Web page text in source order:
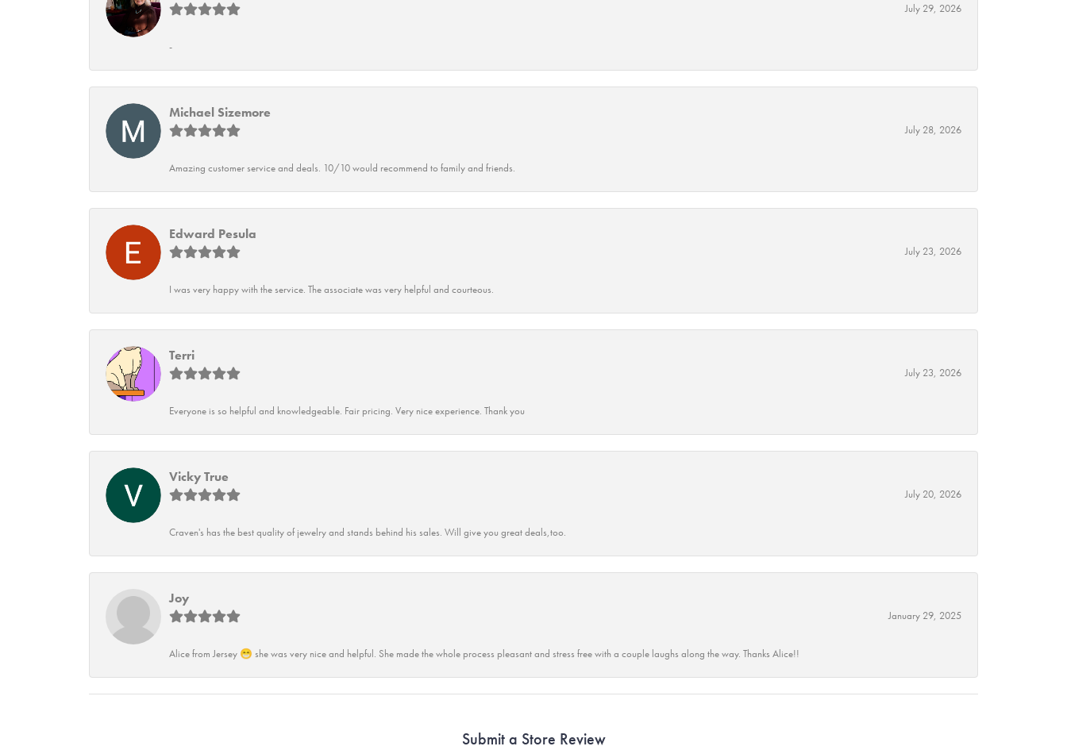
July 29, 2026
-
Michael Sizemore
July 28, 2026
Amazing customer service and deals. 10/10 would recommend to family and friends.
Edward Pesula
July 23, 2026
I was very happy with the service. The associate was very helpful and courteous.
Terri
July 23, 2026
Everyone is so helpful and knowledgeable. Fair pricing. Very nice experience. Thank you
Vicky True
July 20, 2026
Craven's has the best quality of jewelry and stands behind his sales. Will give you great deals,too.
Joy
January 29, 2025
Alice from Jersey 😁 she was very nice and helpful. She made the whole process pleasant and stress free with a couple laughs along the way. Thanks Alice!!
Submit a Store Review